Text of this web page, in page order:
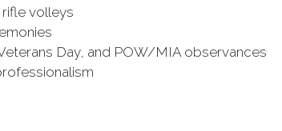
volleys
Day, and POW/MIA observances